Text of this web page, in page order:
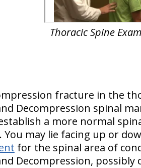
Thoracic Spine
fracture in the
Decompression spinal
a more normal
may lie facing up or
for the spinal area of
Decompression,